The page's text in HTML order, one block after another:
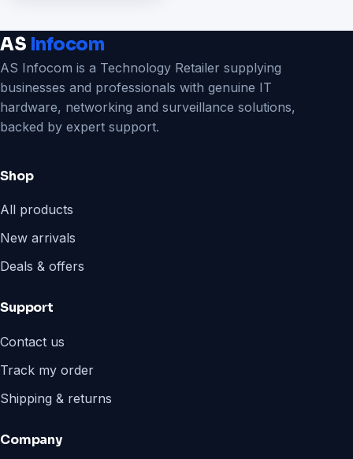
AS Infocom
AS Infocom is a Technology Retailer supplying
businesses and professionals with genuine IT
hardware, networking and surveillance solutions,
backed by expert support.
Shop
All products
New arrivals
Deals & offers
Support
Contact us
Track my order
Shipping & returns
Company